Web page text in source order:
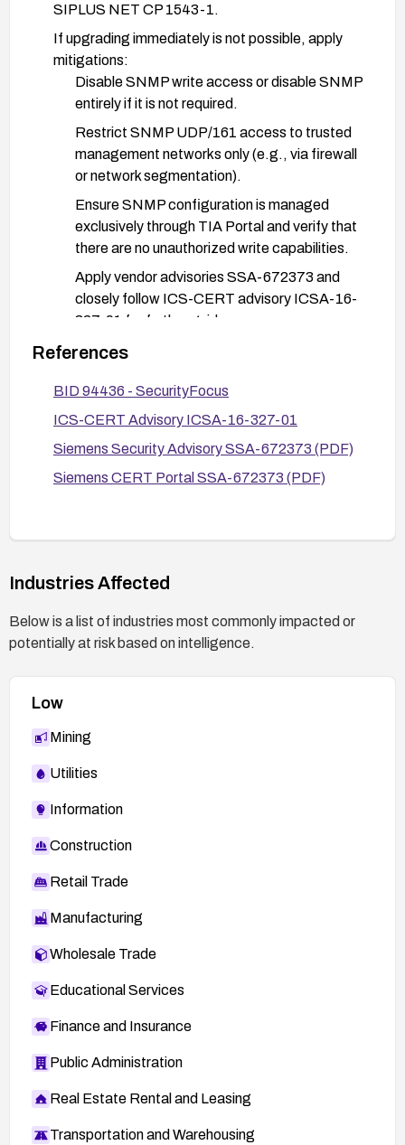
SIPLUS NET CP 1543-1.
If upgrading immediately is not possible, apply
mitigations:
Disable SNMP write access or disable SNMP
entirely if it is not required.
Restrict SNMP UDP/161 access to trusted
management networks only (e.g., via firewall
or network segmentation).
Ensure SNMP configuration is managed
exclusively through TIA Portal and verify that
there are no unauthorized write capabilities.
Apply vendor advisories SSA-672373 and
closely follow ICS-CERT advisory ICSA-16-
327-01 for further guidance.
Implement monitoring and logging for SNMP
SNMP activity.
Review and follow Siemens security advisories
and product CERT portals for any updated
guidance or patches.
network-based protections to prevent exposure
References
BID 94436 - SecurityFocus
ICS-CERT Advisory ICSA-16-327-01
Siemens Security Advisory SSA-672373 (PDF)
Siemens CERT Portal SSA-672373 (PDF)
Industries Affected
Below is a list of industries most commonly impacted or
potentially at risk based on intelligence.
Low
Mining
Utilities
Information
Construction
Retail Trade
Manufacturing
Wholesale Trade
Educational Services
Finance and Insurance
Public Administration
Real Estate Rental and Leasing
Transportation and Warehousing